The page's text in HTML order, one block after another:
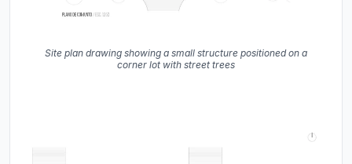
Site plan drawing showing a small structure positioned on a
corner lot with street trees